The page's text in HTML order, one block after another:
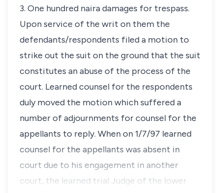
3. One hundred naira damages for trespass.
Upon service of the writ on them the
defendants/respondents filed a motion to
strike out the suit on the ground that the suit
constitutes an abuse of the process of the
court. Learned counsel for the respondents
duly moved the motion which suffered a
number of adjournments for counsel for the
appellants to reply. When on 1/7/97 learned
counsel for the appellants was absent in
court due to his engagement in another
court, the learned trial Judge of the lower